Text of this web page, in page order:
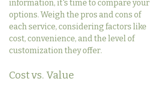
information, it's time to compare your
options. Weigh the pros and cons of
each service, considering factors like
cost, convenience, and the level of
customization they offer.
Cost vs. Value